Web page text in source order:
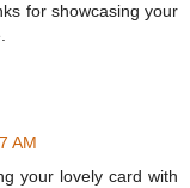
for showcasing your
AM
your lovely card with